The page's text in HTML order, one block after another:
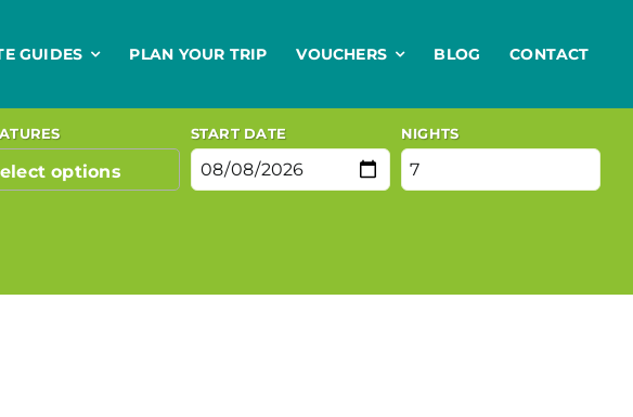
GUIDES PLAN YOUR TRIP VOUCHERS BLOG CONTACT
options
START DATE NIGHTS